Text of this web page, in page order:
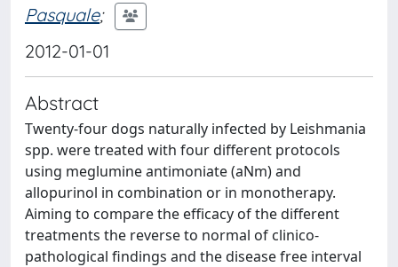
Pasquale;
2012-01-01
Abstract
Twenty-four dogs naturally infected by Leishmania
spp. were treated with four different protocols
using meglumine antimoniate (aNm) and
allopurinol in combination or in monotherapy.
Aiming to compare the efficacy of the different
treatments the reverse to normal of clinico-
pathological findings and the disease free interval